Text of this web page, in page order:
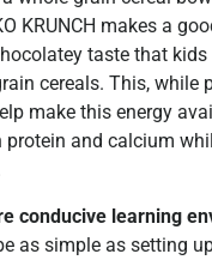
KRUNCH makes a
taste that kids
cereals. This, while
make this energy
protein and calcium
conducive learning
as simple as setting